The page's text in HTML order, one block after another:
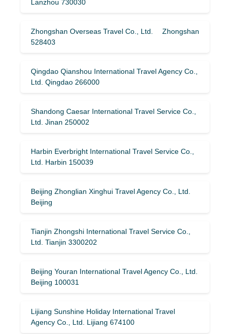
Lanzhou 730030
Zhongshan Overseas Travel Co., Ltd. Zhongshan
528403
Qingdao Qianshou International Travel Agency Co.,
Ltd. Qingdao 266000
Shandong Caesar International Travel Service Co.,
Ltd. Jinan 250002
Harbin Everbright International Travel Service Co.,
Ltd. Harbin 150039
Beijing Zhonglian Xinghui Travel Agency Co., Ltd.
Beijing
Tianjin Zhongshi International Travel Service Co.,
Ltd. Tianjin 3300202
Beijing Youran International Travel Agency Co., Ltd.
Beijing 100031
Lijiang Sunshine Holiday International Travel
Agency Co., Ltd. Lijiang 674100